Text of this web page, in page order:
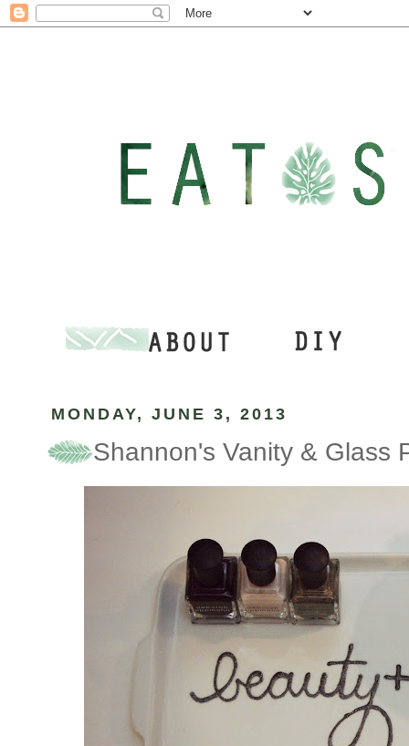
MONDAY, JUNE 3, 2013
Shannon's Vanity & Glass